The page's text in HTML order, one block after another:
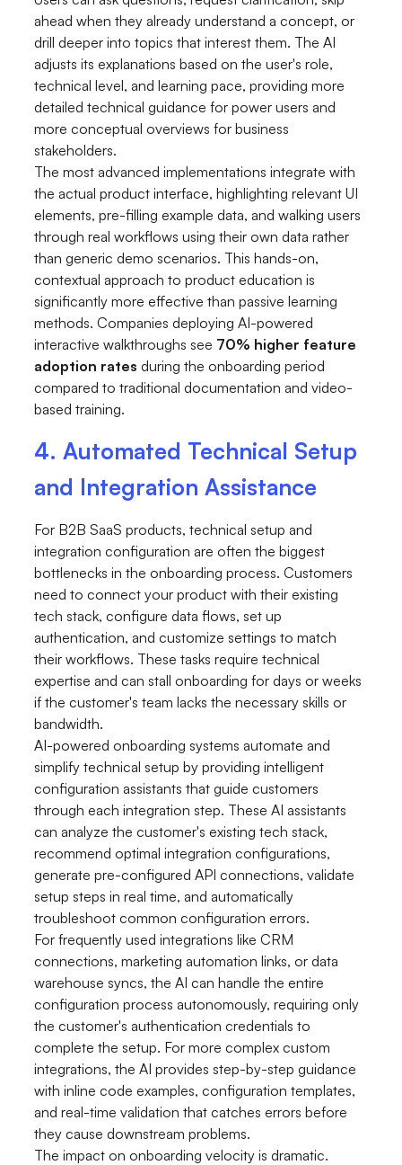
ahead when they already understand a concept, or
drill deeper into topics that interest them. The AI
adjusts its explanations based on the user's role,
technical level, and learning pace, providing more
detailed technical guidance for power users and
more conceptual overviews for business
stakeholders.
The most advanced implementations integrate with
the actual product interface, highlighting relevant UI
elements, pre-filling example data, and walking users
through real workflows using their own data rather
than generic demo scenarios. This hands-on,
contextual approach to product education is
significantly more effective than passive learning
methods. Companies deploying AI-powered
interactive walkthroughs see 70% higher feature
adoption rates during the onboarding period
compared to traditional documentation and video-
based training.
4. Automated Technical Setup
and Integration Assistance
For B2B SaaS products, technical setup and
integration configuration are often the biggest
bottlenecks in the onboarding process. Customers
need to connect your product with their existing
tech stack, configure data flows, set up
authentication, and customize settings to match
their workflows. These tasks require technical
expertise and can stall onboarding for days or weeks
if the customer's team lacks the necessary skills or
bandwidth.
AI-powered onboarding systems automate and
simplify technical setup by providing intelligent
configuration assistants that guide customers
through each integration step. These AI assistants
can analyze the customer's existing tech stack,
recommend optimal integration configurations,
generate pre-configured API connections, validate
setup steps in real time, and automatically
troubleshoot common configuration errors.
For frequently used integrations like CRM
connections, marketing automation links, or data
warehouse syncs, the AI can handle the entire
configuration process autonomously, requiring only
the customer's authentication credentials to
complete the setup. For more complex custom
integrations, the AI provides step-by-step guidance
with inline code examples, configuration templates,
and real-time validation that catches errors before
they cause downstream problems.
The impact on onboarding velocity is dramatic.